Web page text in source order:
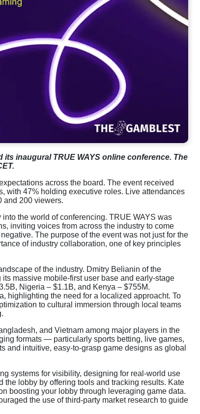
its inaugural TRUE WAYS online conference. The
across the board. The event received
with 47% holding executive roles. Live attendances
and 200 viewers.
the world of conferencing. TRUE WAYS was
inviting voices from across the industry to come
The purpose of the event was not just for the
of industry collaboration, one of key principles
of the industry. Dmitry Belianin of the
massive mobile-first user base and early-stage
Nigeria – $1.1B, and Kenya – $755M.
highlighting the need for a localized approacht. To
to cultural immersion through local teams
and Vietnam among major players in the
formats — particularly sports betting, live games,
and intuitive, easy-to-grasp game designs as global
systems for visibility, designing for real-world use
lobby by offering tools and tracking results. Kate
boosting your lobby through leveraging game data.
the use of third-party market research to guide